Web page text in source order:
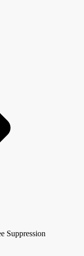
Suppression